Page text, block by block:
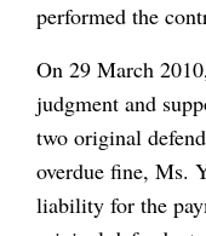
performed the
On 29 March
judgment and
two original
overdue fine, Ms.
liability for the